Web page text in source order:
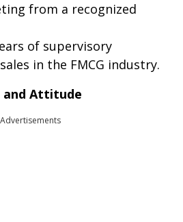
from a recognized
of supervisory
in the FMCG industry.
and Attitude
Advertisements